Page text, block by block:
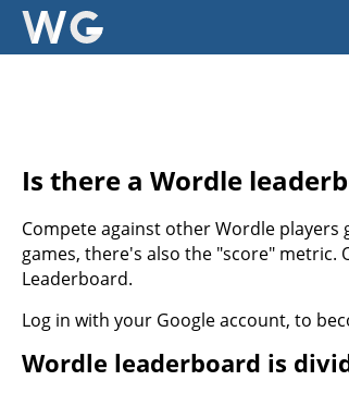
Is there a Wordle
Compete against other Wordle
games, there's also the "score" metric.
Leaderboard.
Log in with your Google account, to
Wordle leaderboard is